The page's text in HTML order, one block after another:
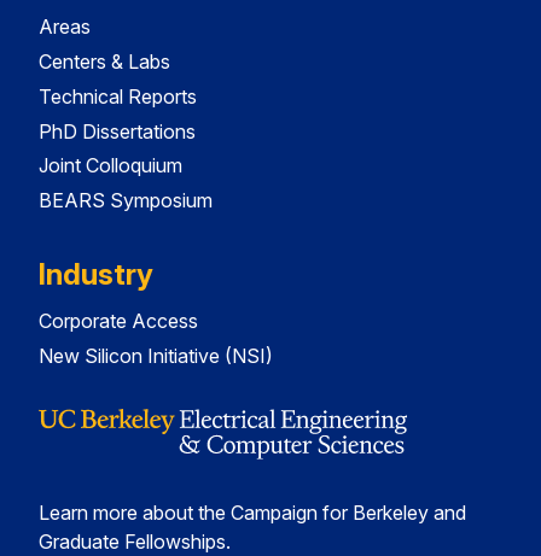
Areas
Centers & Labs
Technical Reports
PhD Dissertations
Joint Colloquium
BEARS Symposium
Industry
Corporate Access
New Silicon Initiative (NSI)
Learn more about the Campaign for Berkeley and
Graduate Fellowships.